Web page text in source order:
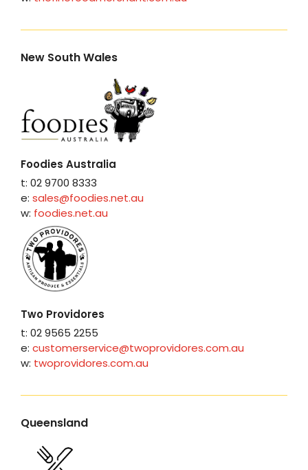
New South Wales
Foodies Australia
t: 02 9700 8333
e: sales@foodies.net.au
w: foodies.net.au
Two Providores
t: 02 9565 2255
e: customerservice@twoprovidores.com.au
w: twoprovidores.com.au
Queensland